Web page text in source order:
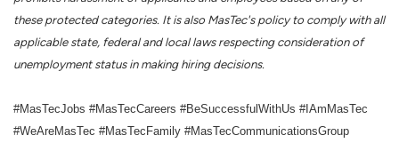
these protected categories. It is also MasTec's policy to comply with all
applicable state, federal and local laws respecting consideration of
unemployment status in making hiring decisions.
#MasTecJobs #MasTecCareers #BeSuccessfulWithUs #IAmMasTec
#WeAreMasTec #MasTecFamily #MasTecCommunicationsGroup